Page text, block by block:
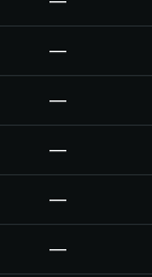
—
—
—
—
—